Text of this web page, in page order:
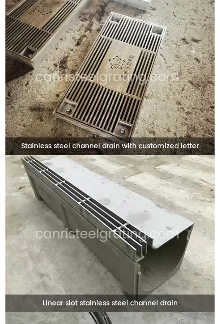
Stainless steel channel drain with customized letter
Linear slot stainless steel channel drain